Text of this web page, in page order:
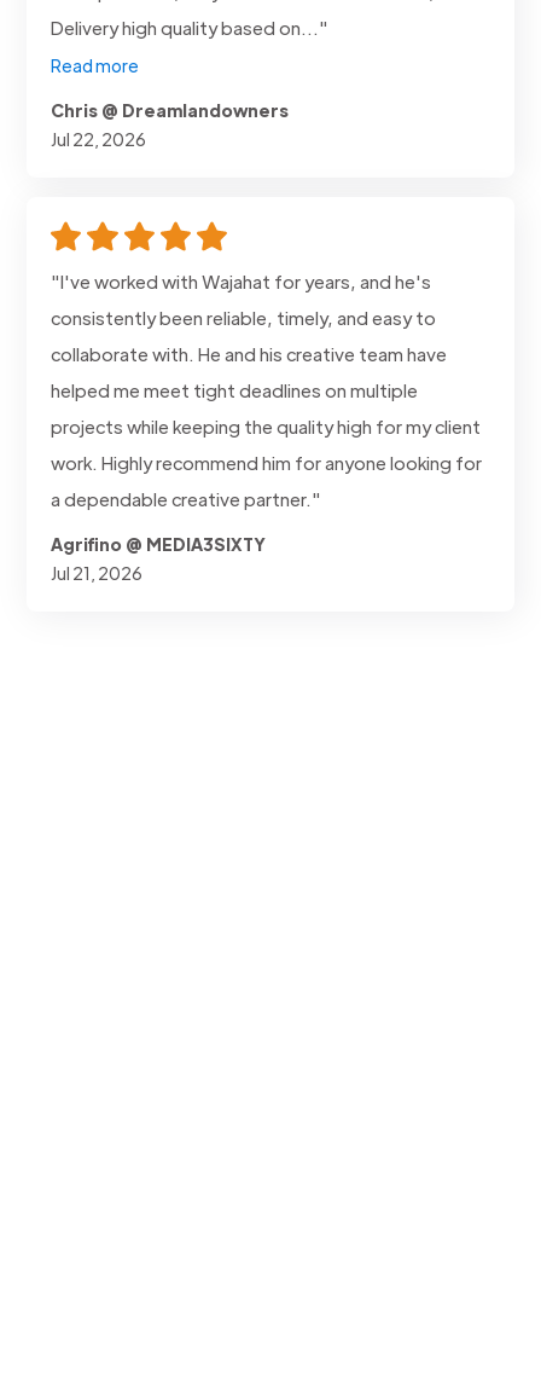
Delivery high quality based on..."
Read more
Chris @ Dreamlandowners
Jul 22, 2026
"I've worked with Wajahat for years, and he's
consistently been reliable, timely, and easy to
collaborate with. He and his creative team have
helped me meet tight deadlines on multiple
projects while keeping the quality high for my client
work. Highly recommend him for anyone looking for
a dependable creative partner."
Agrifino @ MEDIA3SIXTY
Jul 21, 2026